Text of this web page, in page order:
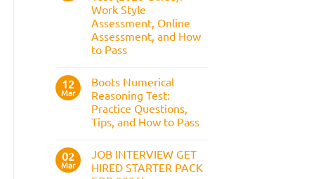
It
Works,
Practice
Questions,
and
Work Style
Assessment, Online
Assessment, and How
to Pass
on
Amazon
Assessment
Test
(2026
Guide):
Assessment,
Online
Assessment,
12
Mar
Boots Numerical
Reasoning Test:
Practice Questions,
Tips, and How to Pass
on
Boots
Numerical
02
Mar
JOB INTERVIEW GET
HIRED STARTER PACK